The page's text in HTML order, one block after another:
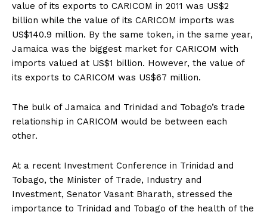
value of its exports to CARICOM in 2011 was US$2
billion while the value of its CARICOM imports was
US$140.9 million. By the same token, in the same year,
Jamaica was the biggest market for CARICOM with
imports valued at US$1 billion. However, the value of
its exports to CARICOM was US$67 million.
The bulk of Jamaica and Trinidad and Tobago’s trade
relationship in CARICOM would be between each
other.
At a recent Investment Conference in Trinidad and
Tobago, the Minister of Trade, Industry and
Investment, Senator Vasant Bharath, stressed the
importance to Trinidad and Tobago of the health of the